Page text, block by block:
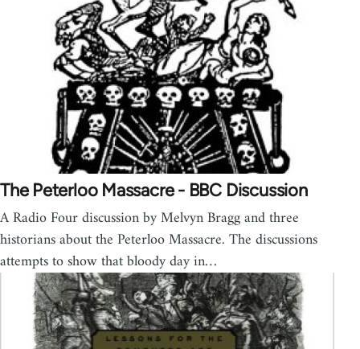
The Peterloo Massacre - BBC Discussion
A Radio Four discussion by Melvyn Bragg and three
historians about the Peterloo Massacre. The discussions
attempts to show that bloody day in…